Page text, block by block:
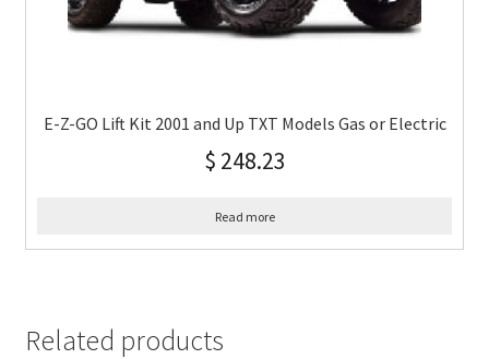
E-Z-GO Lift Kit 2001 and Up TXT Models Gas or Electric
$ 248.23
Read more
Related products